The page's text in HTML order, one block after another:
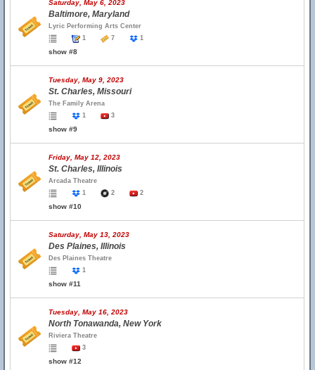
Saturday, May 6, 2023
Baltimore, Maryland
Lyric Performing Arts Center
1
7 1
show #8
Tuesday, May 9, 2023
St. Charles, Missouri
The Family Arena
1
3
show #9
Friday, May 12, 2023
St. Charles, Illinois
Arcada Theatre
1
2 2
show #10
Saturday, May 13, 2023
Des Plaines, Illinois
Des Plaines Theatre
1
show #11
Tuesday, May 16, 2023
North Tonawanda, New York
Riviera Theatre
3
show #12